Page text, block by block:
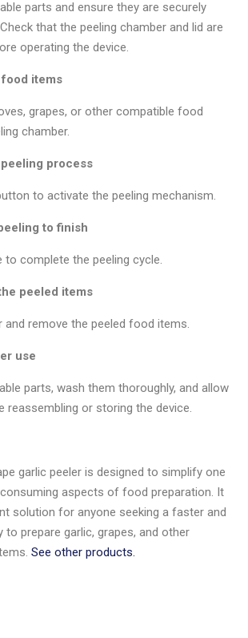
parts and ensure they are securely
that the peeling chamber and lid are
operating the device.
items
grapes, or other compatible food
chamber.
process
to activate the peeling mechanism.
to finish
to complete the peeling cycle.
peeled items
and remove the peeled food items.
use
parts, wash them thoroughly, and allow
reassembling or storing the device.
garlic peeler is designed to simplify one
aspects of food preparation. It
solution for anyone seeking a faster and
prepare garlic, grapes, and other
See other products.